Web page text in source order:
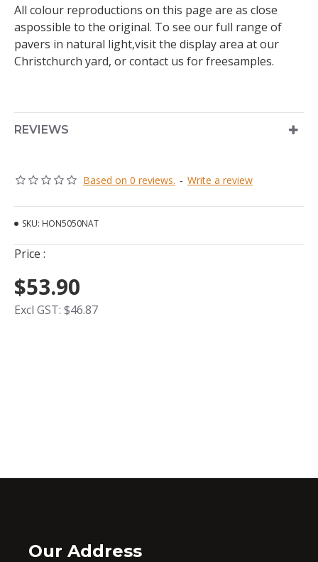
All colour reproductions on this page are as close
aspossible to the original. To see our full range of
pavers in natural light,visit the display area at our
Christchurch yard, or contact us for freesamples.
REVIEWS
Based on 0 reviews. - Write a review
Price :
$53.90
Excl GST: $46.87
SKU: HON5050NAT
Our Address